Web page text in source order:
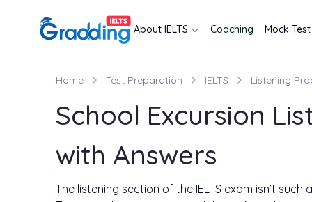
AboutIELTS Coaching Mock Test
Home Test Preparation IELTS Listening
School Excursion
with Answers
The listening section of the IELTS exam isn’t